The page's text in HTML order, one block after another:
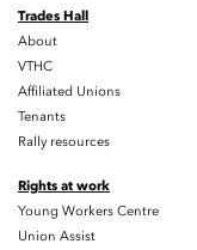
Trades Hall
About
VTHC
Affiliated Unions
Tenants
Rally resources
Rights at work
Young Workers Centre
Union Assist